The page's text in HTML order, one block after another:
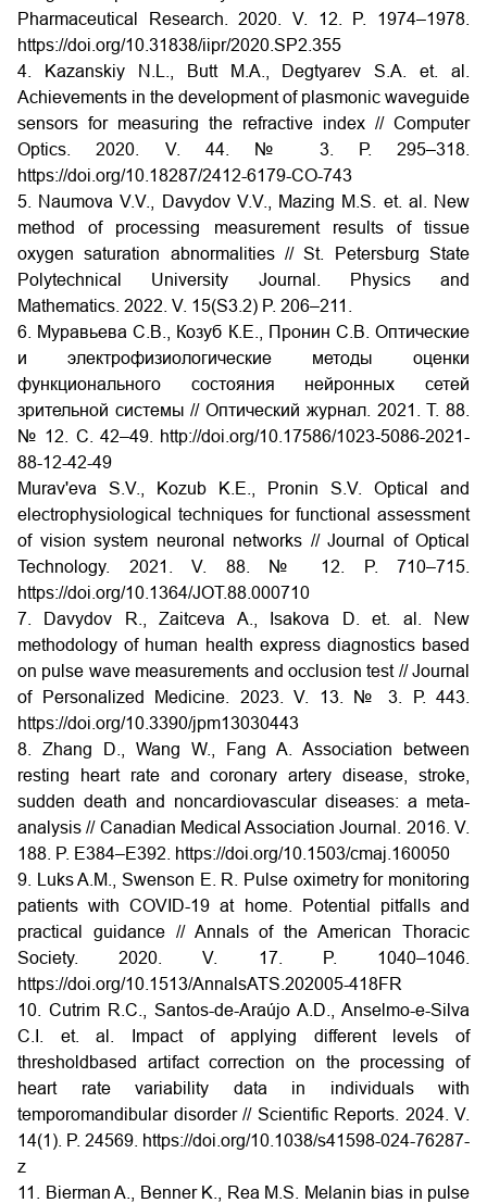
Pharmaceutical Research. 2020. V. 12. P. 1974–1978.
https://doi.org/10.31838/iipr/2020.SP2.355
4. Kazanskiy N.L., Butt M.A., Degtyarev S.A. et. al.
Achievements in the development of plasmonic waveguide
sensors for measuring the refractive index // Computer
Optics. 2020. V. 44. № 3. Р. 295–318.
https://doi.org/10.18287/2412-6179-CO-743
5. Naumova V.V., Davydov V.V., Mazing M.S. et. al. New
method of processing measurement results of tissue
oxygen saturation abnormalities // St. Petersburg State
Polytechnical University Journal. Physics and
Mathematics. 2022. V. 15(S3.2) P. 206–211.
6. Муравьева С.В., Козуб К.Е., Пронин С.В. Оптические
и электрофизиологические методы оценки
функционального состояния нейронных сетей
зрительной системы // Оптический журнал. 2021. Т. 88.
№ 12. С. 42–49.
http://doi.org/10.17586/1023-5086-2021-
88-12-42-49
Murav'eva S.V., Kozub K.E., Pronin S.V. Optical and
electrophysiological techniques for functional assessment
of vision system neuronal networks // Journal of Optical
Technology. 2021. V. 88. № 12. P. 710–715.
https://doi.org/10.1364/JOT.88.000710
7. Davydov R., Zaitceva A., Isakova D. et. al. New
methodology of human health express diagnostics based
on pulse wave measurements and occlusion test // Journal
of Personalized Medicine. 2023. V. 13. № 3. Р. 443.
https://doi.org/10.3390/jpm13030443
8. Zhang D., Wang W., Fang A. Association between
resting heart rate and coronary artery disease, stroke,
sudden death and noncardiovascular diseases: a meta-
analysis // Canadian Medical Association Journal. 2016. V.
188. P. E384–E392.
https://doi.org/10.1503/cmaj.160050
9. Luks A.M., Swenson E. R. Pulse oximetry for monitoring
patients with COVID-19 at home. Potential pitfalls and
practical guidance // Annals of the American Thoracic
Society. 2020. V. 17. P. 1040–1046.
https://doi.org/10.1513/AnnalsATS.202005-418FR
10. Cutrim R.C., Santos-de-Araújo A.D., Anselmo-e-Silva
C.I. et. al. Impact of applying different levels of
thresholdbased artifact correction on the processing of
heart rate variability data in individuals with
temporomandibular disorder // Scientific Reports. 2024. V.
14(1). P. 24569. https://doi.org/10.1038/s41598-024-76287-
z
11. Bierman A., Benner K., Rea M.S. Melanin bias in pulse